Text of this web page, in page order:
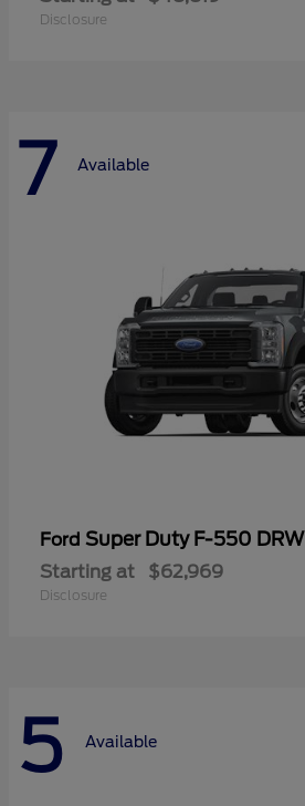
Disclosure
7 Available
Ford Super Duty F-550 DRW
Starting at $62,969
Disclosure
5 Available